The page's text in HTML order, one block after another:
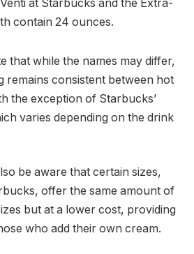
at Starbucks and the Extra-
contain 24 ounces.
that while the names may differ,
remains consistent between hot
the exception of Starbucks’
varies depending on the drink
be aware that certain sizes,
offer the same amount of
but at a lower cost, providing
who add their own cream.